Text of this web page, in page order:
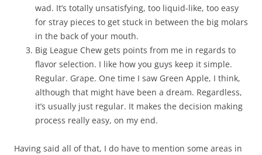
wad. It’s totally unsatisfying, too liquid-like, too easy
for stray pieces to get stuck in between the big molars
in the back of your mouth.
Big League Chew gets points from me in regards to
flavor selection. I like how you guys keep it simple.
Regular. Grape. One time I saw Green Apple, I think,
although that might have been a dream. Regardless,
it’s usually just regular. It makes the decision making
process really easy, on my end.
Having said all of that, I do have to mention some areas in